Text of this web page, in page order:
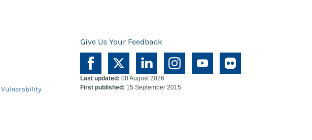
Give Us Your Feedback
Vulnerability
Last updated: 08 August 2026
First published: 15 September 2015